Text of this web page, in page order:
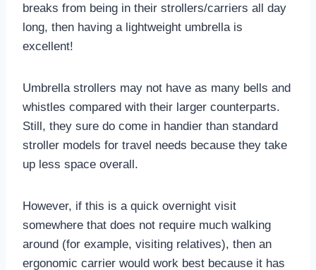
breaks from being in their strollers/carriers all day
long, then having a lightweight umbrella is
excellent!
Umbrella strollers may not have as many bells and
whistles compared with their larger counterparts.
Still, they sure do come in handier than standard
stroller models for travel needs because they take
up less space overall.
However, if this is a quick overnight visit
somewhere that does not require much walking
around (for example, visiting relatives), then an
ergonomic carrier would work best because it has